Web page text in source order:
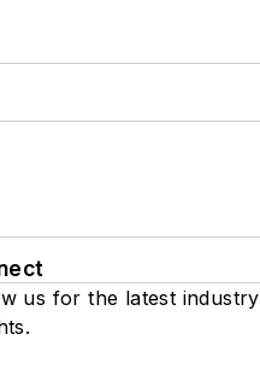
us for the latest